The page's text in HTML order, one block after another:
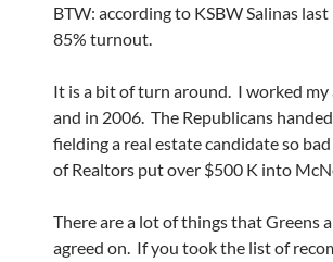
BTW: according to KSBW Salinas
85% turnout.
It is a bit of turn around. I worked
and in 2006. The Republicans
fielding a real estate candidate so
of Realtors put over $500 K into
There are a lot of things that Greens
agreed on. If you took the list of